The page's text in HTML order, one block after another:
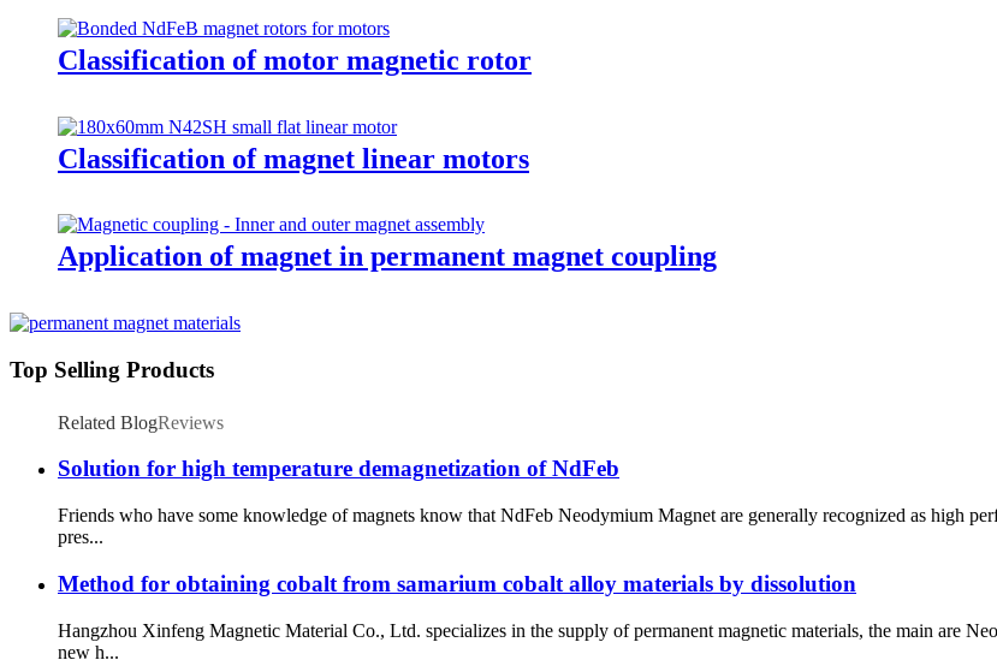
Classification of motor magnetic rotor
Classification of magnet linear motors
Application of magnet in permanent magnet coupling
Top Selling Products
Related BlogReviews
Solution for high temperature demagnetization of NdFeb
Friends who have some knowledge of magnets know that NdFeb Neodymium Magnet are generally recognized as high
pres...
Method for obtaining cobalt from samarium cobalt alloy materials by dissolution
Hangzhou Xinfeng Magnetic Material Co., Ltd. specializes in the supply of permanent magnetic materials, the main are
new h...